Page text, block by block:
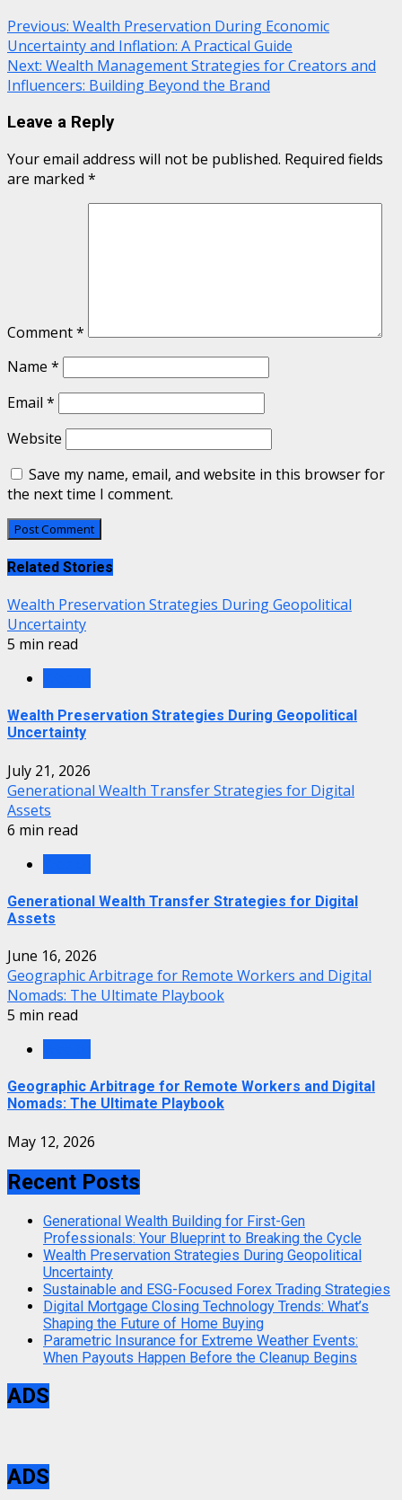
Previous: Wealth Preservation During Economic
Uncertainty and Inflation: A Practical Guide
Next: Wealth Management Strategies for Creators and
Influencers: Building Beyond the Brand
Leave a Reply
Your email address will not be published. Required fields
are marked *
Comment*
Name *
Email *
Website
Save my name, email, and website in this browser for
the next time I comment.
Related Stories
Wealth Preservation Strategies During Geopolitical
Uncertainty
5 min read
Wealth Preservation Strategies During Geopolitical
Uncertainty
July 21, 2026
Generational Wealth Transfer Strategies for Digital
Assets
6 min read
Generational Wealth Transfer Strategies for Digital
Assets
June 16, 2026
Geographic Arbitrage for Remote Workers and Digital
Nomads: The Ultimate Playbook
5 min read
Geographic Arbitrage for Remote Workers and Digital
Nomads: The Ultimate Playbook
May 12, 2026
Recent Posts
Generational Wealth Building for First-Gen
Professionals: Your Blueprint to Breaking the Cycle
Wealth Preservation Strategies During Geopolitical
Uncertainty
Sustainable and ESG-Focused Forex Trading Strategies
Digital Mortgage Closing Technology Trends: What’s
Shaping the Future of Home Buying
Parametric Insurance for Extreme Weather Events:
When Payouts Happen Before the Cleanup Begins
ADS
ADS